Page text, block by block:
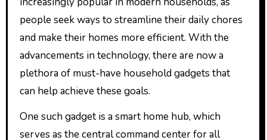
people seek ways to streamline their daily chores
and make their homes more efficient. With the
advancements in technology, there are now a
plethora of must-have household gadgets that
can help achieve these goals.
One such gadget is a smart home hub, which
serves as the central command center for all